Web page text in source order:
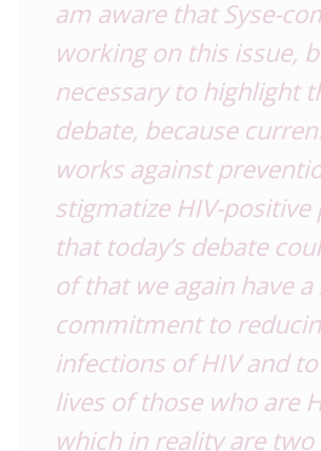
am aware that Syse-
working on this issue,
necessary to highlight
debate, because
works against
stigmatize HIV-positive
that today’s debate
of that we again have
commitment to
infections of HIV and
lives of those who are
which in reality are